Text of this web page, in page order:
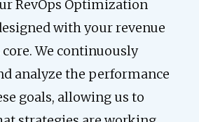
RevOps Optimization
with your revenue
We continuously
analyze the performance
goals, allowing us to